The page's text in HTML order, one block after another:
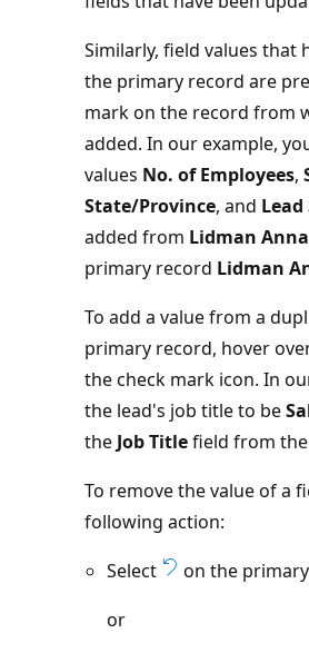
Similarly, field values that
the primary record are
mark on the record from
added. In our example,
values No. of Employees,
State/Province, and Lead
added from Lidman
primary record Lidman
To add a value from a
primary record, hover
the check mark icon. In
the lead's job title to be
the Job Titlefield from
To remove the value of a
following action:
Select
on the
or